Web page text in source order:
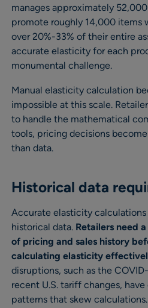
manages approximately
promote roughly 14,000 items
over 20%-33% of their entire
accurate elasticity for each
monumental challenge.
Manual elasticity calculation
impossible at this scale.
to handle the mathematical
tools, pricing decisions
than data.
Historical data
Accurate elasticity calculations
historical data. Retailers need
of pricing and sales history
calculating elasticity
disruptions, such as the
recent U.S. tariff changes,
patterns that skew calculations.